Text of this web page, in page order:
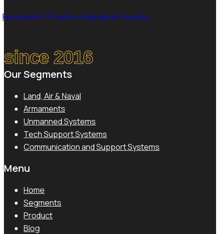
Facebook-fX-twitterLinkedin-inYoutube
since 2016
Our Segments
Land, Air & Naval
Armaments
Unmanned Systems
Tech Support Systems
Communication and Support Systems
Menu
Home
Segments
Product
Blog